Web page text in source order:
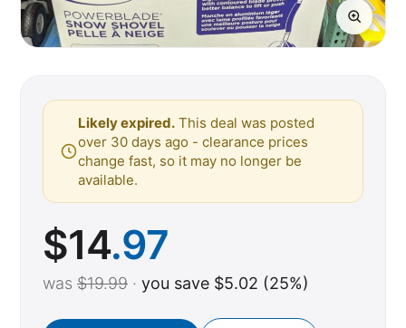
Likely expired. This deal was posted
over 30 days ago - clearance prices
change fast, so it may no longer be
available.
$14.97
was $19.99 · you save $5.02 (25%)